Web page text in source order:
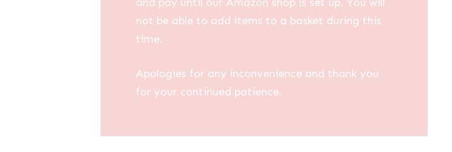
not be able to add items to a basket during this
time.
Apologies for any inconvenience and thank you
for your continued patience.